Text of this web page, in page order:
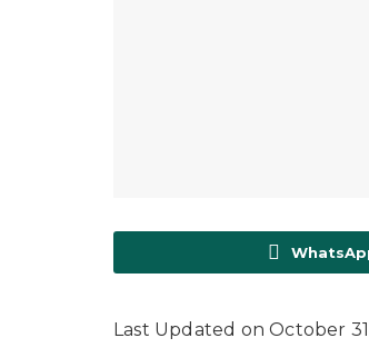
Last Updated on October